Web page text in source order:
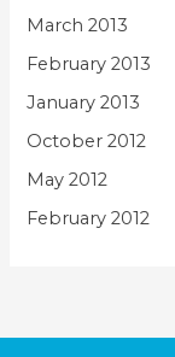
March 2013
February 2013
January 2013
October 2012
May 2012
February 2012